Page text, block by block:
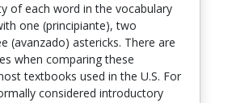
of each word in the vocabulary
one (principiante), two
(avanzado) astericks. There are
when comparing these
textbooks used in the U.S. For
considered introductory